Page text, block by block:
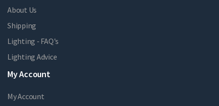
About Us
Shipping
Lighting - FAQ's
Lighting Advice
My Account
My Account